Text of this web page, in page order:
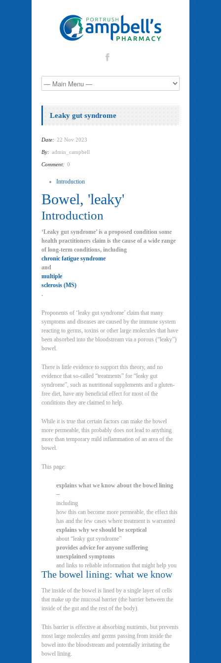
Leaky gut syndrome
Date: 22 Nov 2023
By: admin_campbell
Comment: 0
Introduction
Bowel, 'leaky'
Introduction
‘Leaky gut syndrome’ is a proposed condition some
health practitioners claim is the cause of a wide range
of long-term conditions, including
chronic fatigue syndrome
and
multiple
sclerosis (MS)
.
Proponents of ‘leaky gut syndrome’ claim that many
symptoms and diseases are caused by the immune system
reacting to germs, toxins or other large molecules that have
been absorbed into the bloodstream via a porous (“leaky”)
bowel.
There is little evidence to support this theory, and no
evidence that so-called “treatments” for “leaky gut
syndrome”, such as nutritional supplements and a gluten-
free diet, have any beneficial effect for most of the
conditions they are claimed to help.
While it is true that certain factors can make the bowel
more permeable, this probably does not lead to anything
more than temporary mild inflammation of an area of the
bowel.
This page:
explains what we know about the bowel lining
–
including
how this can become more permeable, the effect this
has and the few cases where treatment is warranted
explains why we should be sceptical
about “leaky gut syndrome”
provides advice for anyone suffering
unexplained symptoms
and links to reliable information that might help you
The bowel lining: what we know
The inside of the bowel is lined by a single layer of cells
that make up the mucosal barrier (the barrier between the
inside of the gut and the rest of the body).
This barrier is effective at absorbing nutrients, but prevents
most large molecules and germs passing from inside the
bowel into the bloodstream and potentially irritating the
bowel lining.